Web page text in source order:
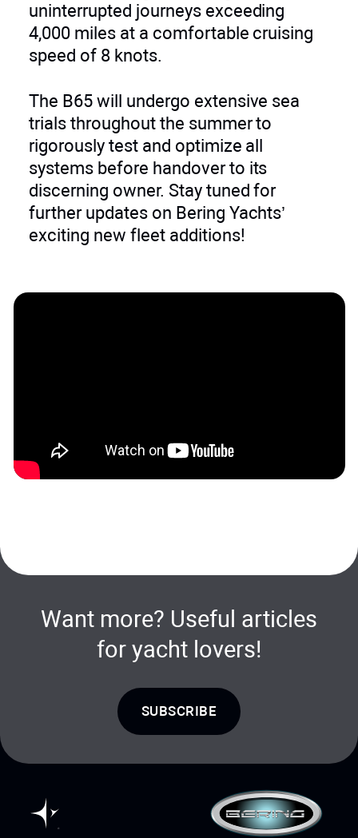
uninterrupted journeys exceeding
4,000 miles at a comfortable cruising
speed of 8 knots.
The B65 will undergo extensive sea
trials throughout the summer to
rigorously test and optimize all
systems before handover to its
discerning owner. Stay tuned for
further updates on Bering Yachts’
exciting new fleet additions!
Want more? Useful articles
for yacht lovers!
SUBSCRIBE